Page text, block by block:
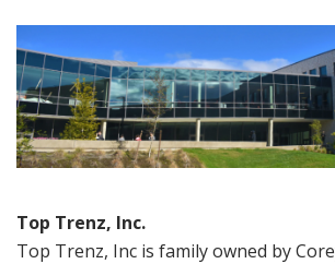
Top Trenz, Inc.
Top Trenz, Inc is family owned by